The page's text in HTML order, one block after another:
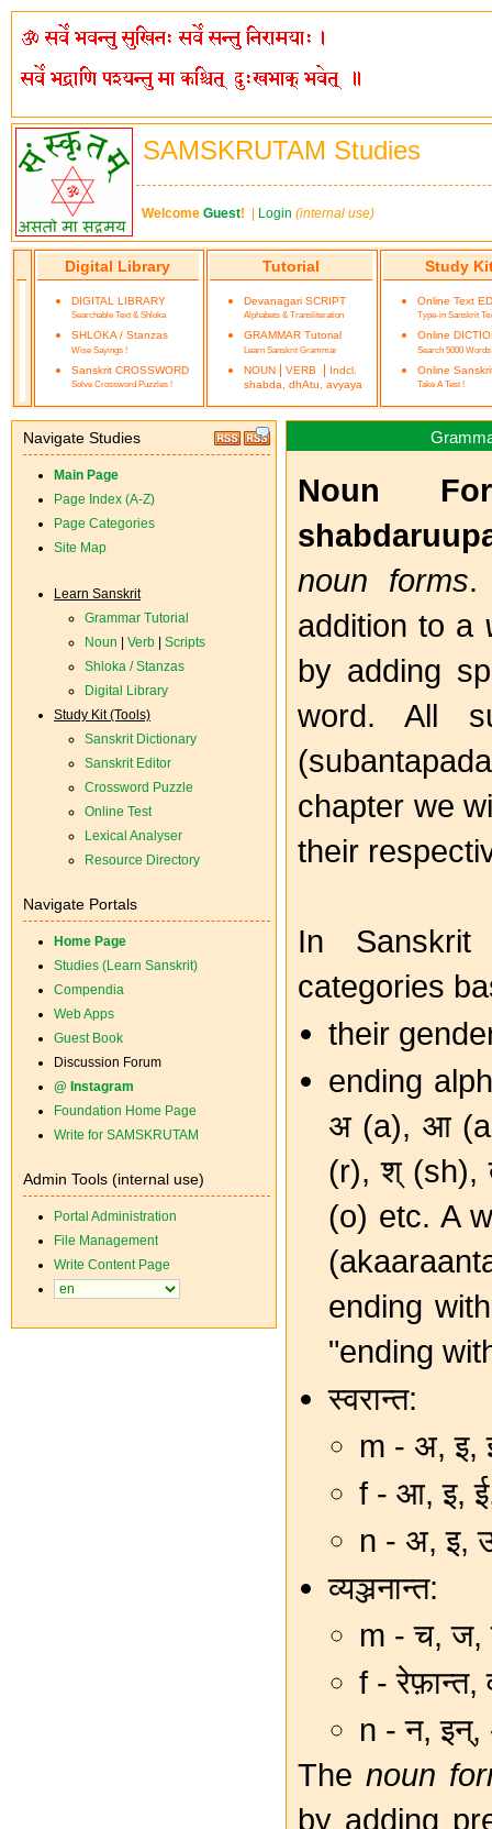
SAMSKRUTAM Studies
Welcome Guest! Login (internal use)
Digital Library
DIGITAL LIBRARY
Searchable Text & Shloka
SHLOKA / Stanzas
Wise Sayings !
Sanskrit CROSSWORD
Solve Crossword Puzzles !
Tutorial
Devanagari SCRIPT
Alphabets & Transliteration
GRAMMAR Tutorial
Learn Sanskrit Grammar
NOUN | VERB | Indcl.
shabda, dhAtu, avyaya
Study
Online Text
Type-in Sanskrit
Online
Search 5000 Words
Online
Take A Test !
Navigate Studies
Main Page
Page Index (A-Z)
Page Categories
Site Map
Learn Sanskrit
Grammar Tutorial
Noun
Verb
Scripts
Shloka / Stanzas
Digital Library
Study Kit (Tools)
Sanskrit Dictionary
Sanskrit Editor
Crossword Puzzle
Online Test
Lexical Analyser
Resource Directory
Navigate Portals
Home Page
Studies (Learn Sanskrit)
Compendia
Web Apps
Guest Book
Discussion Forum
@ Instagram
Foundation Home Page
Write for SAMSKRUTAM
Admin Tools (internal use)
Portal Administration
File Management
Write Content Page
Noun
noun forms.
addition to a
by adding
word. All
chapter we
their
In
categories
their
ending
अ (a), आ
(r), श् (sh),
(o) etc. A
ending
"ending
स्वरान्त:
m - अ,
f - आ, इ,
n - अ, इ,
व्यञ्जनान्त:
m - च, ज,
f -
n - न,
Thenoun
by adding